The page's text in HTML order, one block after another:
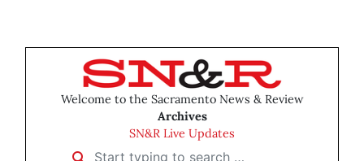
Welcome to the Sacramento News & Review
Archives
SN&R Live Updates
Start typing to search …